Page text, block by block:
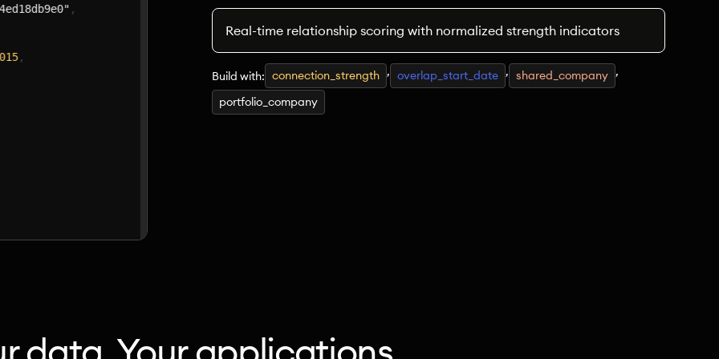
Real-time relationship scoring with normalized strength indicators
Build with: connection_strength , overlap_start_date , shared_company ,
portfolio_company